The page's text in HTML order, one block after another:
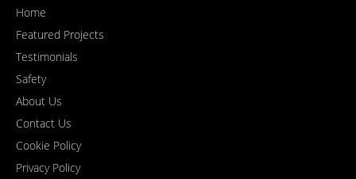
Home
Featured Projects
Testimonials
Safety
About Us
Contact Us
Cookie Policy
Privacy Policy